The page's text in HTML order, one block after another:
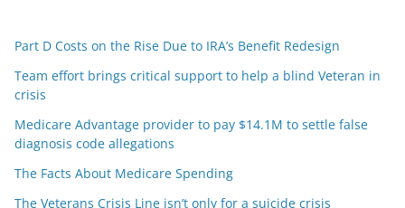
Part D Costs on the Rise Due to IRA’s Benefit Redesign
Team effort brings critical support to help a blind Veteran in
crisis
Medicare Advantage provider to pay $14.1M to settle false
diagnosis code allegations
The Facts About Medicare Spending
The Veterans Crisis Line isn’t only for a suicide crisis